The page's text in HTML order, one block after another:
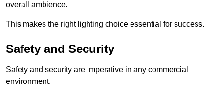
overall ambience.
This makes the right lighting choice essential for success.
Safety and Security
Safety and security are imperative in any commercial
environment.